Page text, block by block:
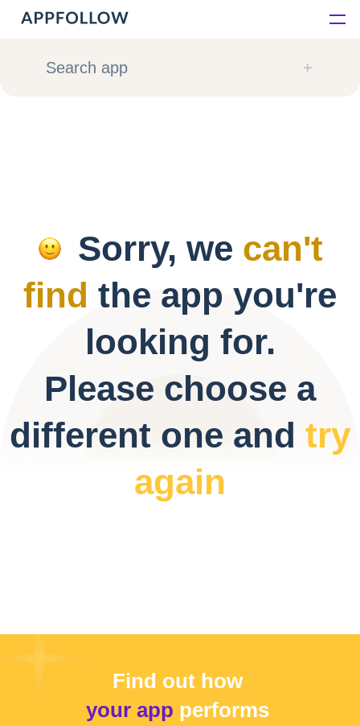
Platform
Resources
Pricing
Search app
Sorry, we can't
find the app you're
looking for.
Please choose a
different one and try
again
Find out how
your app performs